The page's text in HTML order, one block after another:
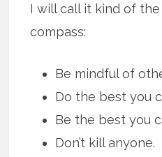
I will call it kind of
compass:
Be mindful of
Do the best you
Be the best you
Don’t kill anyone.